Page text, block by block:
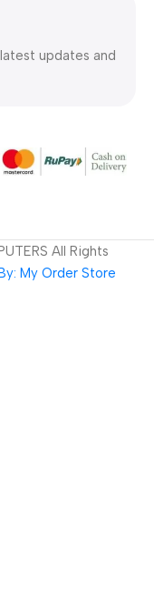
updates and
All Rights
My Order Store